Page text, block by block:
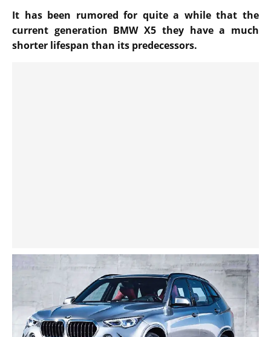
It has been rumored for quite a while that the
current generation BMW X5 they have a much
shorter lifespan than its predecessors.